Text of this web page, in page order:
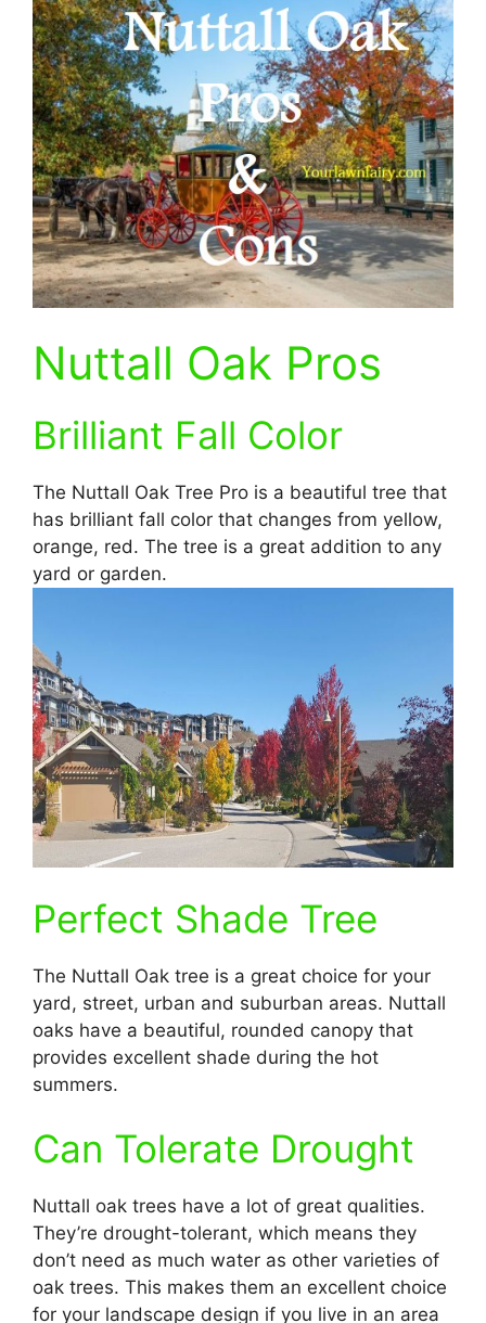
Nuttall Oak Pros
Brilliant Fall Color
The Nuttall Oak Tree Pro is a beautiful tree that
has brilliant fall color that changes from yellow,
orange, red. The tree is a great addition to any
yard or garden.
Perfect Shade Tree
The Nuttall Oak tree is a great choice for your
yard, street, urban and suburban areas. Nuttall
oaks have a beautiful, rounded canopy that
provides excellent shade during the hot
summers.
Can Tolerate Drought
Nuttall oak trees have a lot of great qualities.
They’re drought-tolerant, which means they
don’t need as much water as other varieties of
oak trees. This makes them an excellent choice
for your landscape design if you live in an area